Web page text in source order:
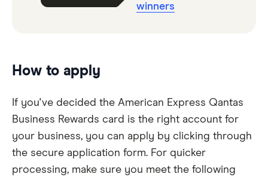
winners
How to apply
If you've decided the American Express Qantas
Business Rewards card is the right account for
your business, you can apply by clicking through
the secure application form. For quicker
processing, make sure you meet the following